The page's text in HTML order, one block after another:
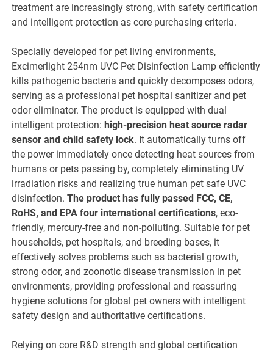
treatment are increasingly strong, with safety certification
and intelligent protection as core purchasing criteria.
Specially developed for pet living environments,
Excimerlight 254nm UVC Pet Disinfection Lamp efficiently
kills pathogenic bacteria and quickly decomposes odors,
serving as a professional pet hospital sanitizer and pet
odor eliminator. The product is equipped with dual
intelligent protection:high-precision heat source radar
sensor and child safety lock. It automatically turns off
the power immediately once detecting heat sources from
humans or pets passing by, completely eliminating UV
irradiation risks and realizing true human pet safe UVC
disinfection.The product has fully passed FCC, CE,
RoHS, and EPA four international certifications, eco-
friendly, mercury-free and non-polluting. Suitable for pet
households, pet hospitals, and breeding bases, it
effectively solves problems such as bacterial growth,
strong odor, and zoonotic disease transmission in pet
environments, providing professional and reassuring
hygiene solutions for global pet owners with intelligent
safety design and authoritative certifications.
Relying on core R&D strength and global certification